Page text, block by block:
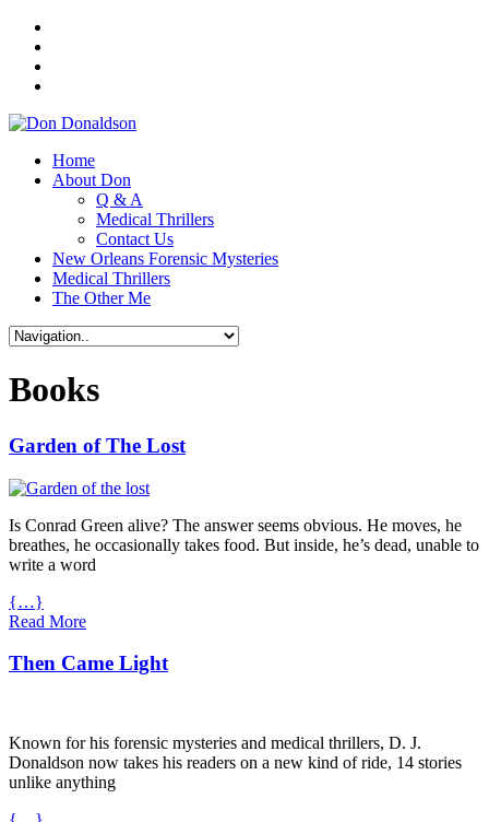
Home
About Don
Q & A
Medical Thrillers
Contact Us
New Orleans Forensic Mysteries
Medical Thrillers
The Other Me
Books
Garden of The Lost
Is Conrad Green alive? The answer seems obvious. He moves, he
breathes, he occasionally takes food. But inside, he’s dead, unable to
write a word
{…}
Read More
Then Came Light
Known for his forensic mysteries and medical thrillers, D. J.
Donaldson now takes his readers on a new kind of ride, 14 stories
unlike anything